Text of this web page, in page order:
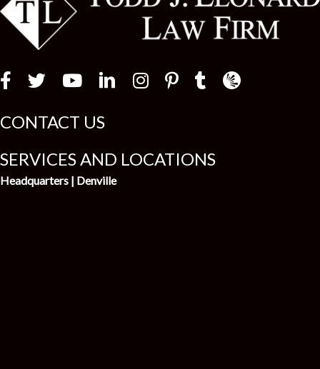
Law Firm
CONTACT US
SERVICES AND LOCATIONS
Headquarters | Denville